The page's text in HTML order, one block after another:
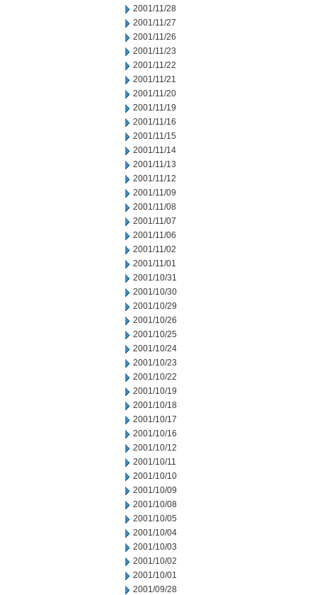
2001/11/28
2001/11/27
2001/11/26
2001/11/23
2001/11/22
2001/11/21
2001/11/20
2001/11/19
2001/11/16
2001/11/15
2001/11/14
2001/11/13
2001/11/12
2001/11/09
2001/11/08
2001/11/07
2001/11/06
2001/11/02
2001/11/01
2001/10/31
2001/10/30
2001/10/29
2001/10/26
2001/10/25
2001/10/24
2001/10/23
2001/10/22
2001/10/19
2001/10/18
2001/10/17
2001/10/16
2001/10/12
2001/10/11
2001/10/10
2001/10/09
2001/10/08
2001/10/05
2001/10/04
2001/10/03
2001/10/02
2001/10/01
2001/09/28